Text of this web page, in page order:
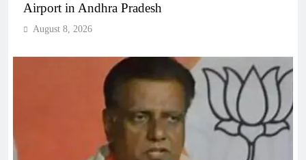
Airport in Andhra Pradesh
August 8, 2026